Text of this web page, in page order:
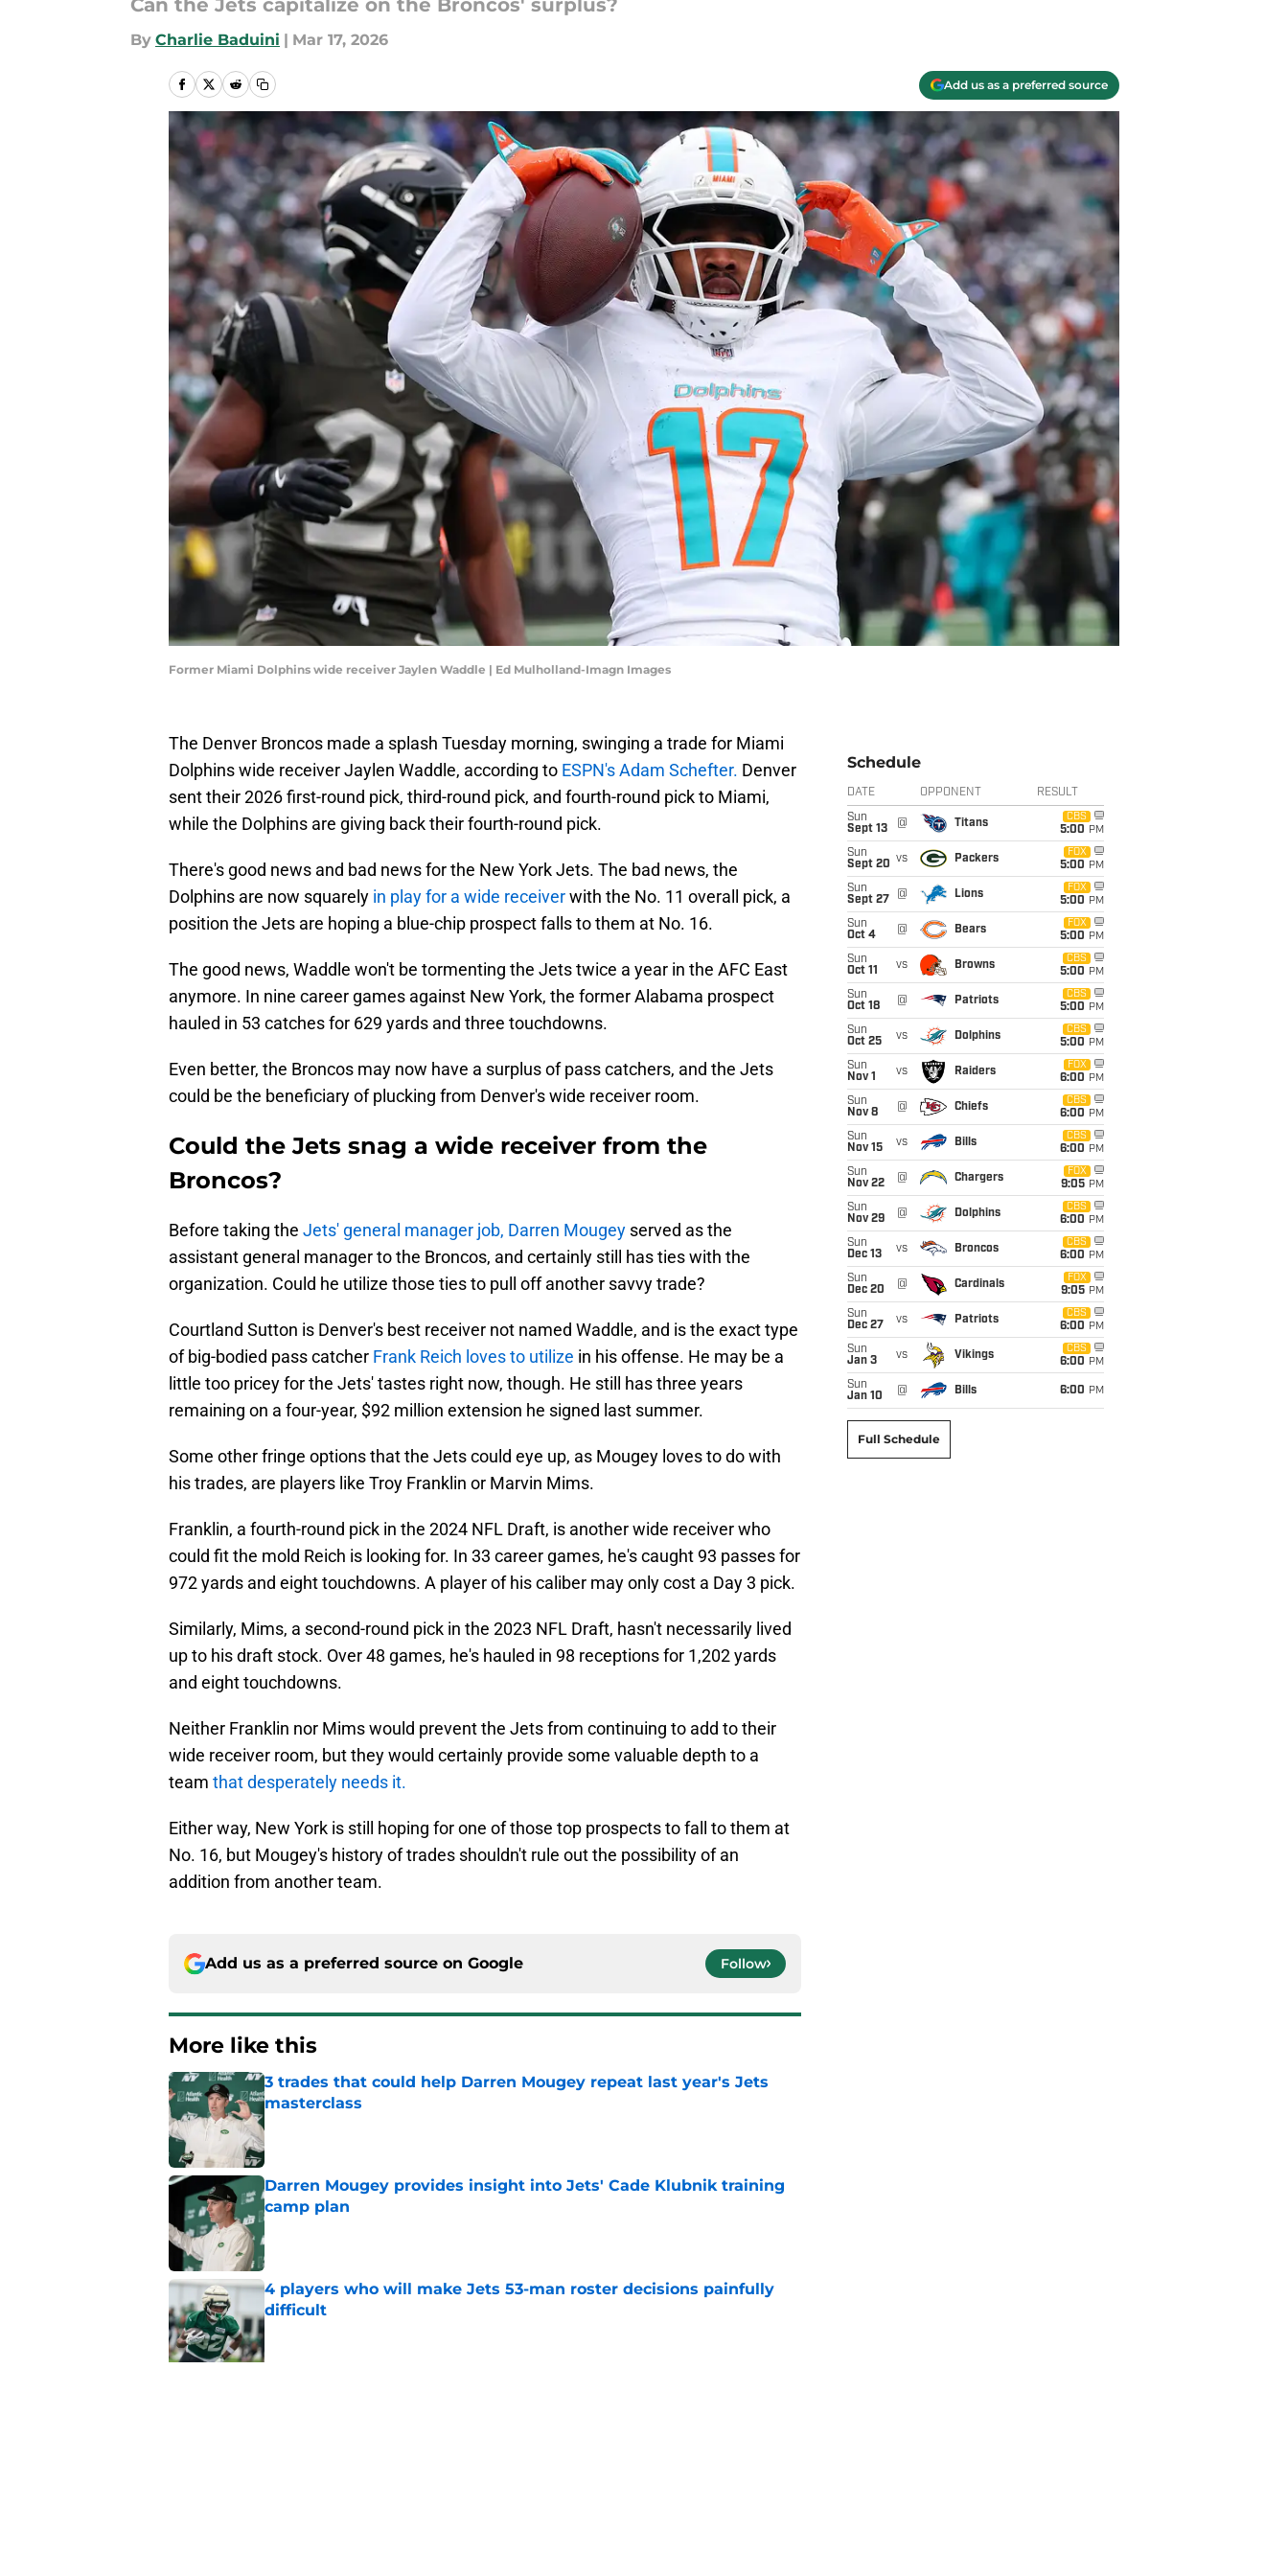
Can the Jets capitalize on the Broncos' surplus?
By Charlie Baduini | Mar 17, 2026
Add us as a preferred source
Former Miami Dolphins wide receiver Jaylen Waddle | Ed Mulholland-Imagn Images
The Denver Broncos made a splash Tuesday morning, swinging a trade for Miami
Dolphins wide receiver Jaylen Waddle, according to ESPN's Adam Schefter. Denver
sent their 2026 first-round pick, third-round pick, and fourth-round pick to Miami,
while the Dolphins are giving back their fourth-round pick.
There's good news and bad news for the New York Jets. The bad news, the
Dolphins are now squarely in play for a wide receiverwith the No. 11 overall pick, a
position the Jets are hoping a blue-chip prospect falls to them at No. 16.
The good news, Waddle won't be tormenting the Jets twice a year in the AFC East
anymore. In nine career games against New York, the former Alabama prospect
hauled in 53 catches for 629 yards and three touchdowns.
Even better, the Broncos may now have a surplus of pass catchers, and the Jets
could be the beneficiary of plucking from Denver's wide receiver room.
Could the Jets snag a wide receiver from the
Broncos?
Before taking the Jets' general manager job, Darren Mougey served as the
assistant general manager to the Broncos, and certainly still has ties with the
organization. Could he utilize those ties to pull off another savvy trade?
Courtland Sutton is Denver's best receiver not named Waddle, and is the exact type
of big-bodied pass catcher Frank Reich loves to utilize in his offense. He may be a
little too pricey for the Jets' tastes right now, though. He still has three years
remaining on a four-year, $92 million extension he signed last summer.
Some other fringe options that the Jets could eye up, as Mougey loves to do with
his trades, are players like Troy Franklin or Marvin Mims.
Franklin, a fourth-round pick in the 2024 NFL Draft, is another wide receiver who
could fit the mold Reich is looking for. In 33 career games, he's caught 93 passes for
972 yards and eight touchdowns. A player of his caliber may only cost a Day 3 pick.
Similarly, Mims, a second-round pick in the 2023 NFL Draft, hasn't necessarily lived
up to his draft stock. Over 48 games, he's hauled in 98 receptions for 1,202 yards
and eight touchdowns.
Neither Franklin nor Mims would prevent the Jets from continuing to add to their
wide receiver room, but they would certainly provide some valuable depth to a
team that desperately needs it.
Either way, New York is still hoping for one of those top prospects to fall to them at
No. 16, but Mougey's history of trades shouldn't rule out the possibility of an
addition from another team.
Add us as a preferred source on Google Follow
More like this
3 trades that could help Darren Mougey repeat last year's Jets
masterclass
Darren Mougey provides insight into Jets' Cade Klubnik training
camp plan
Published by on Invalid Date
4 players who will make Jets 53-man roster decisions painfully
difficult
Published by on Invalid Date
Schedule
DATE OPPONENT RESULT
Sun
Sept 13
@ Titans
CBS
5:00 PM
Sun
Sept 20 vs Packers
FOX
5:00 PM
Sun
Sept 27
@ Lions
FOX
5:00 PM
Sun
Oct 4
@ Bears
FOX
5:00 PM
Sun
Oct 11
vs Browns
CBS
5:00 PM
Sun
Oct 18
@ Patriots
CBS
5:00 PM
Sun
Oct 25
vs Dolphins
CBS
5:00 PM
Sun
Nov 1
vs Raiders
FOX
6:00 PM
Sun
Nov 8
@ Chiefs
CBS
6:00 PM
Sun
Nov 15
vs Bills
CBS
6:00 PM
Sun
Nov 22
@ Chargers
FOX
9:05 PM
Sun
Nov 29
@ Dolphins
CBS
6:00 PM
Sun
Dec 13
vs Broncos
CBS
6:00 PM
Sun
Dec 20
@ Cardinals
FOX
9:05 PM
Sun
Dec 27
vs Patriots
CBS
6:00 PM
Sun
Jan 3
vs Vikings
CBS
6:00 PM
Sun
Jan 10
@ Bills 6:00 PM
Full Schedule